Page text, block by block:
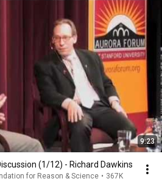
9:23
(1/12) - Richard Dawkins
for Reason & Science • 367K